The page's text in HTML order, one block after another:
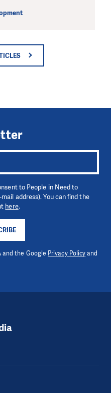
to People in Need to
address). You can find the
here.
and the Google Privacy Policyand